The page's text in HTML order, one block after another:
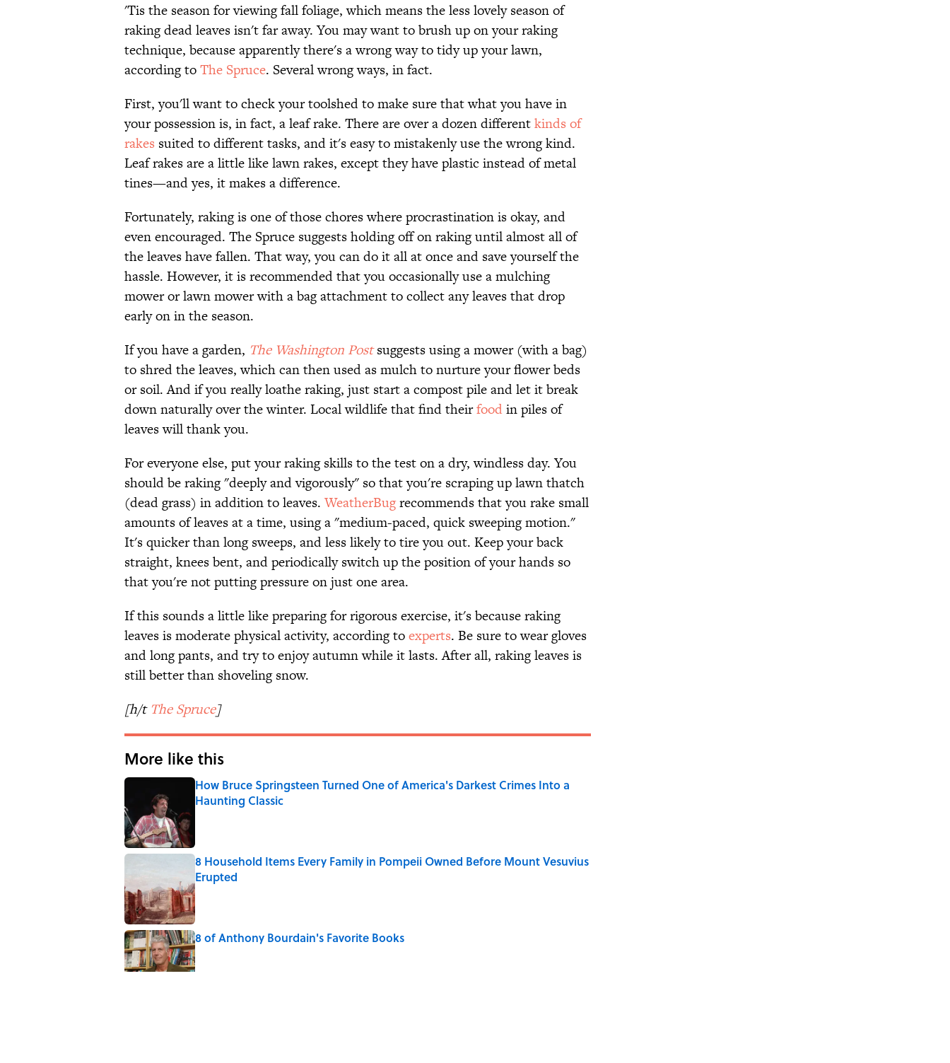
'Tis the season for viewing fall foliage, which means the less lovely season of
raking dead leaves isn't far away. You may want to brush up on your raking
technique, because apparently there's a wrong way to tidy up your lawn,
according toThe Spruce. Several wrong ways, in fact.
First, you'll want to check your toolshed to make sure that what you have in
your possession is, in fact, a leaf rake. There are over a dozen differentkinds of
rakes suited to different tasks, and it's easy to mistakenly use the wrong kind.
Leaf rakes are a little like lawn rakes, except they have plastic instead of metal
tines—and yes, it makes a difference.
Fortunately, raking is one of those chores where procrastination is okay, and
even encouraged. The Spruce suggests holding off on raking until almost all of
the leaves have fallen. That way, you can do it all at once and save yourself the
hassle. However, it is recommended that you occasionally use a mulching
mower or lawn mower with a bag attachment to collect any leaves that drop
early on in the season.
If you have a garden, The Washington Postsuggests using a mower (with a bag)
to shred the leaves, which can then used as mulch to nurture your flower beds
or soil. And if you really loathe raking, just start a compost pile and let it break
down naturally over the winter. Local wildlife that find theirfoodin piles of
leaves will thank you.
For everyone else, put your raking skills to the test on a dry, windless day. You
should be raking "deeply and vigorously" so that you're scraping up lawn thatch
(dead grass) in addition to leaves.WeatherBugrecommends that you rake small
amounts of leaves at a time, using a "medium-paced, quick sweeping motion."
It's quicker than long sweeps, and less likely to tire you out. Keep your back
straight, knees bent, and periodically switch up the position of your hands so
that you're not putting pressure on just one area.
If this sounds a little like preparing for rigorous exercise, it's because raking
leaves is moderate physical activity, according toexperts. Be sure to wear gloves
and long pants, and try to enjoy autumn while it lasts. After all, raking leaves is
still better than shoveling snow.
[h/t The Spruce]
More like this
How Bruce Springsteen Turned One of America's Darkest Crimes Into a
Haunting Classic
8 Household Items Every Family in Pompeii Owned Before Mount Vesuvius
Erupted
Published by on Invalid Date
8 of Anthony Bourdain's Favorite Books
Published by on Invalid Date